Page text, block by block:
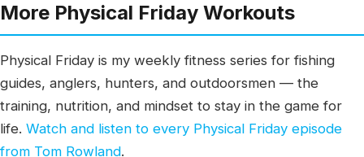
More Physical Friday Workouts
Physical Friday is my weekly fitness series for fishing
guides, anglers, hunters, and outdoorsmen — the
training, nutrition, and mindset to stay in the game for
life. Watch and listen to every Physical Friday episode
from Tom Rowland.